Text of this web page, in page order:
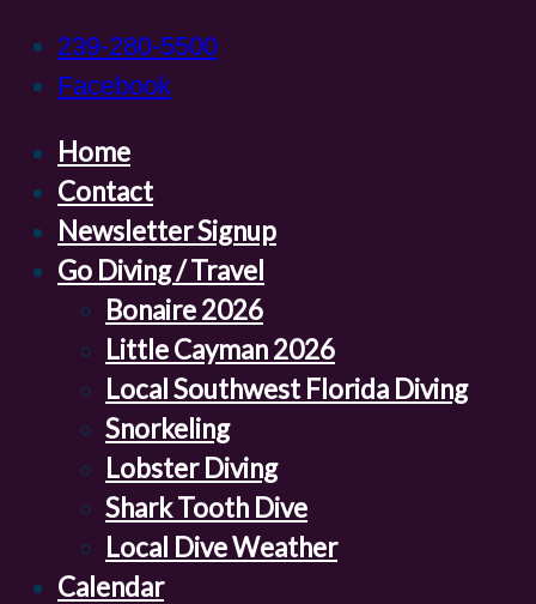
239-280-5500
Facebook
Home
Contact
Newsletter Signup
Go Diving / Travel
Bonaire 2026
Little Cayman 2026
Local Southwest Florida Diving
Snorkeling
Lobster Diving
Shark Tooth Dive
Local Dive Weather
Calendar